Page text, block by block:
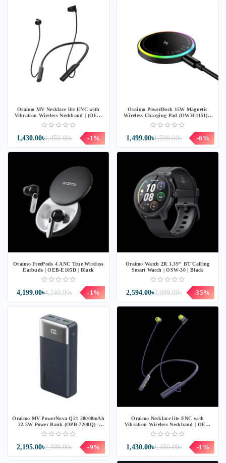
Oraimo MV Necklace lite ENC with
Vibration Wireless Neckband | (OEB-
311) - BLACK
1,450.00৳
1,430.00৳ -1%
Oraimo PowerDock 15W Magnetic
Wireless Charging Pad (OWH-1151) -
Chrome
1,599.00৳
1,499.00৳ -6%
Oraimo FreePods 4 ANC True Wireless
Earbuds | OEB-E105D | Black
4,240.00৳
4,199.00৳ -1%
Oraimo Watch 2R 1.39" BT Calling
Smart Watch | OSW-30 | Black
3,999.00৳
2,594.00৳ -35%
Oraimo MV PowerNova Q21 20000mAh
22.5W Power Bank (OPB-7200Q) -
Speed Black
2,399.00৳
2,195.00৳ -9%
Oraimo Necklace lite ENC with
Vibration Wireless Neckband | OEB-
311 | Blue
1,450.00৳
1,430.00৳ -1%